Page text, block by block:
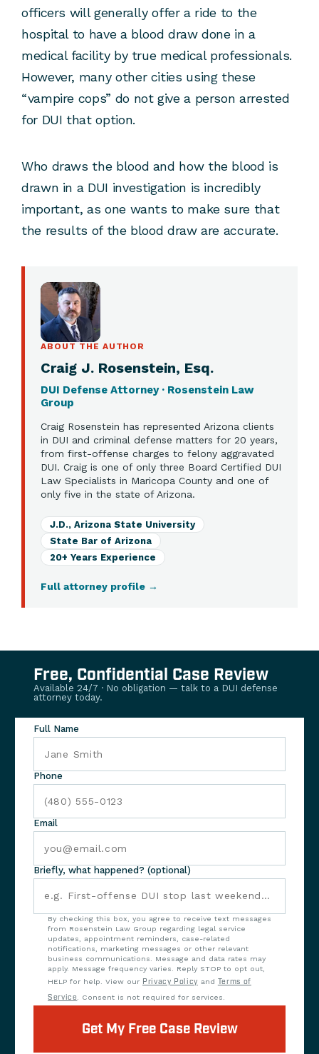
officers will generally offer a ride to the
hospital to have a blood draw done in a
medical facility by true medical professionals.
However, many other cities using these
“vampire cops” do not give a person arrested
for DUI that option.
Who draws the blood and how the blood is
drawn in a DUI investigation is incredibly
important, as one wants to make sure that
the results of the blood draw are accurate.
ABOUT THE AUTHOR
Craig J. Rosenstein, Esq.
DUI Defense Attorney · Rosenstein Law
Group
Craig Rosenstein has represented Arizona clients
in DUI and criminal defense matters for 20 years,
from first-offense charges to felony aggravated
DUI. Craig is one of only three Board Certified DUI
Law Specialists in Maricopa County and one of
only five in the state of Arizona.
J.D., Arizona State University
State Bar of Arizona
20+ Years Experience
Full attorney profile →
Free, Confidential Case Review
Available 24/7 · No obligation — talk to a DUI defense
attorney today.
Full Name
Phone
Email
Briefly, what happened? (optional)
By checking this box, you agree to receive text messages
from Rosenstein Law Group regarding legal service
updates, appointment reminders, case-related
notifications, marketing messages or other relevant
business communications. Message and data rates may
apply. Message frequency varies. Reply STOP to opt out,
HELP for help. View our Privacy Policy and Terms of
Service. Consent is not required for services.
Get My Free Case Review